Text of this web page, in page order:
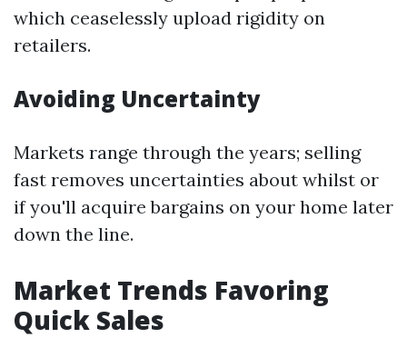
which ceaselessly upload rigidity on
retailers.
Avoiding Uncertainty
Markets range through the years; selling
fast removes uncertainties about whilst or
if you'll acquire bargains on your home later
down the line.
Market Trends Favoring
Quick Sales